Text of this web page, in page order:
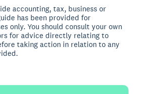
accounting, tax, business or
has been provided for
only. You should consult your own
for advice directly relating to
taking action in relation to any